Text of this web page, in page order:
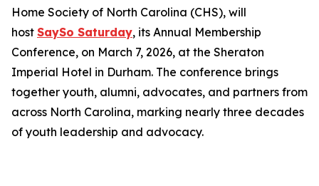
Home Society of North Carolina (CHS), will
host SaySo Saturday, its Annual Membership
Conference, on March 7, 2026, at the Sheraton
Imperial Hotel in Durham. The conference brings
together youth, alumni, advocates, and partners from
across North Carolina, marking nearly three decades
of youth leadership and advocacy.